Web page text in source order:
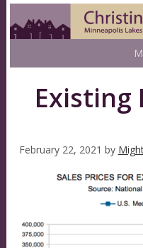
Existing
February 22, 2021 by